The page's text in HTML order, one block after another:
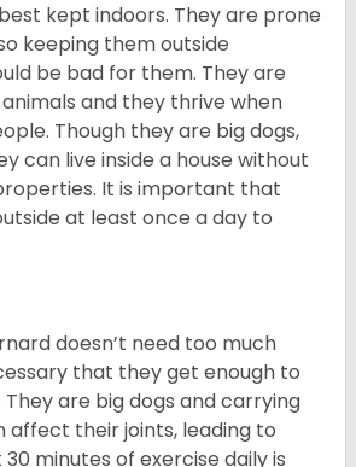
kept indoors. They are prone
keeping them outside
be bad for them. They are
and they thrive when
Though they are big dogs,
can live inside a house without
It is important that
at least once a day to
doesn’t need too much
that they get enough to
are big dogs and carrying
affect their joints, leading to
minutes of exercise daily is